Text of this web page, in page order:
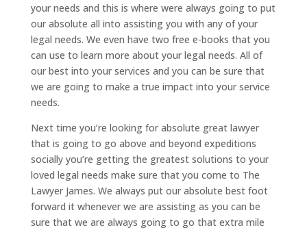
your needs and this is where were always going to put
our absolute all into assisting you with any of your
legal needs. We even have two free e-books that you
can use to learn more about your legal needs. All of
our best into your services and you can be sure that
we are going to make a true impact into your service
needs.
Next time you’re looking for absolute great lawyer
that is going to go above and beyond expeditions
socially you’re getting the greatest solutions to your
loved legal needs make sure that you come to The
Lawyer James. We always put our absolute best foot
forward it whenever we are assisting as you can be
sure that we are always going to go that extra mile